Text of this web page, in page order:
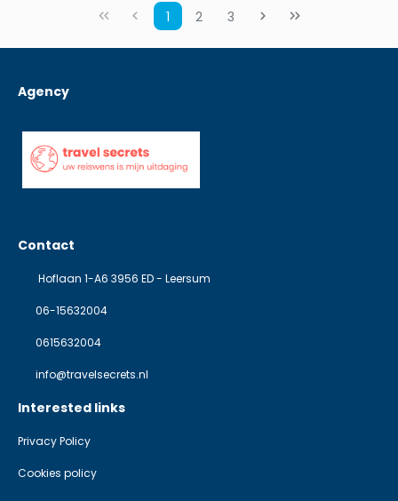
1 2 3
Agency
Contact
Hoflaan 1-A6 3956 ED - Leersum
06-15632004
0615632004
info@travelsecrets.nl
Interested links
Privacy Policy
Cookies policy